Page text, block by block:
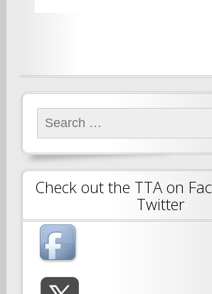
Search
for:
Check out the TTA on
Twitter